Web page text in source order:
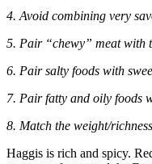
4. Avoid combining very
5. Pair “chewy” meat with
6. Pair salty foods with
7. Pair fatty and oily foods
8. Match the weight/
Haggis is rich and spicy.